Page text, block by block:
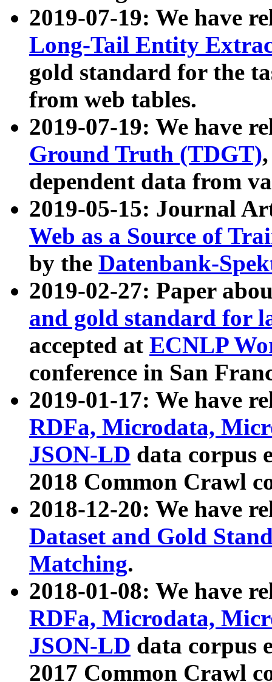
2019-07-19: We have
Long-Tail Entity
gold standard for the
from web tables.
2019-07-19: We have
Ground Truth (TDGT)
dependent data from
2019-05-15: Journal
Web as a Source of
by the Datenbank-
2019-02-27: Paper
and gold standard for
accepted at ECNLP
conference in San
2019-01-17: We have
RDFa, Microdata,
JSON-LD data corpus
2018 Common Crawl
2018-12-20: We have
Dataset and Gold
Matching.
2018-01-08: We have
RDFa, Microdata,
JSON-LD data corpus
2017 Common Crawl